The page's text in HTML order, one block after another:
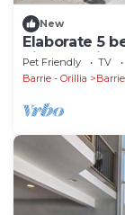
New
Elaborate 5
Simcoe! Five
Pet Friendly TV
Barrie - Orillia
Barrie